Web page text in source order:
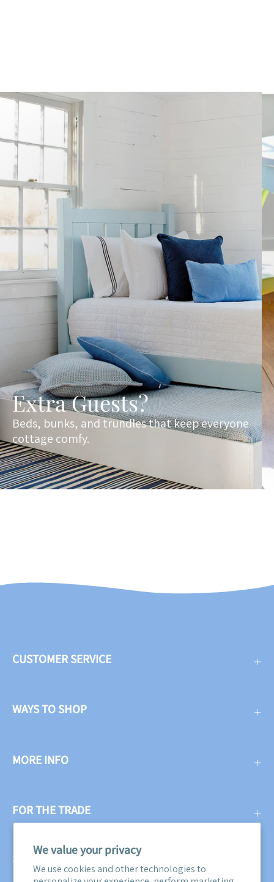
We value your privacy
We use cookies and other technologies to
Extra Guests?
Beds, bunks, and trundles that keep everyone
cottage comfy.
CUSTOMER SERVICE
WAYS TO SHOP
MORE INFO
FOR THE TRADE
SUBSCRIBE